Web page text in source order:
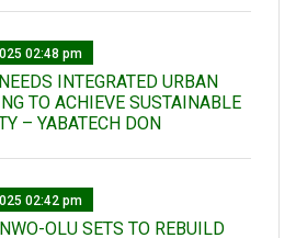
02:48 pm
INTEGRATED URBAN
TO ACHIEVE SUSTAINABLE
– YABATECH DON
02:42 pm
OLU SETS TO REBUILD